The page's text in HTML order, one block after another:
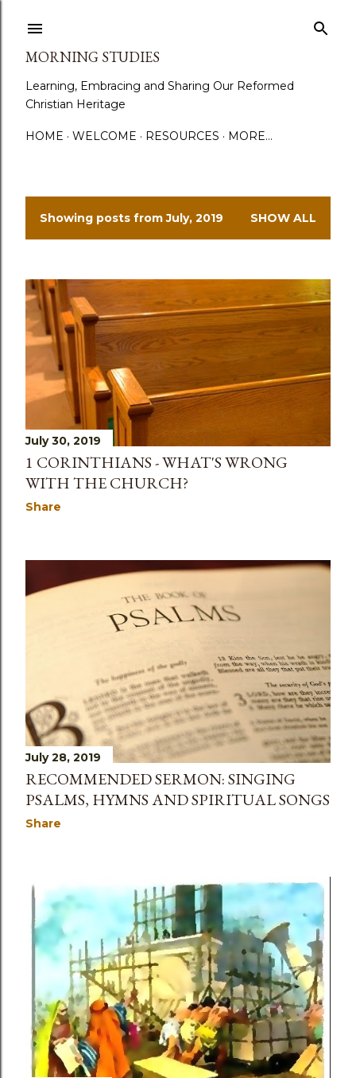
MORNING STUDIES
Learning, Embracing and Sharing Our Reformed
Christian Heritage
HOME WELCOME RESOURCES MORE…
P
o
s
t
s
Showing posts from July, 2019 SHOW ALL
July 30, 2019
1 CORINTHIANS - WHAT'S WRONG
WITH THE CHURCH?
Share
July 28, 2019
RECOMMENDED SERMON: SINGING
PSALMS, HYMNS AND SPIRITUAL SONGS
Share